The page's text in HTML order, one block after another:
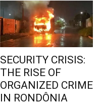
SECURITY CRISIS:
THE RISE OF
ORGANIZED CRIME
IN RONDÔNIA